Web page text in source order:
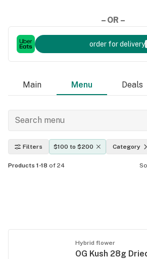
– OR –
order for delivery
Main Menu Deals
Filters $100 to $200 Category
Products 1-18 of 24
Hybrid flower
OG Kush 28g